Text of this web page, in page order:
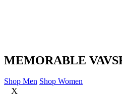
MEMORABLE
Shop Men Shop Women
X